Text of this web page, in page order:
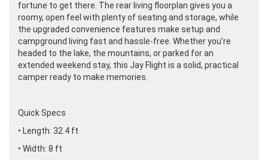
fortune to get there. The rear living floorplan gives you a
roomy, open feel with plenty of seating and storage, while
the upgraded convenience features make setup and
campground living fast and hassle-free. Whether you’re
headed to the lake, the mountains, or parked for an
extended weekend stay, this Jay Flight is a solid, practical
camper ready to make memories.
Quick Specs
• Length: 32.4 ft
• Width: 8 ft